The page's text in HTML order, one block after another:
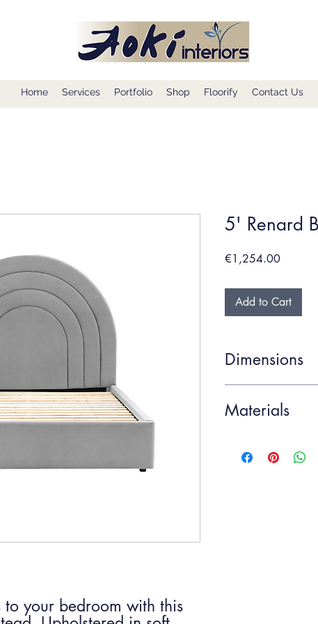
Home Services Portfolio Shop Floorify Contact Us
your bedroom with this
5' Renard
€1,254.00Price
Add to Cart
Dimensions
Item Height
Materials
10% / Iron 10%